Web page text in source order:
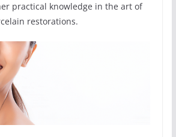
practical knowledge in the art of
restorations.